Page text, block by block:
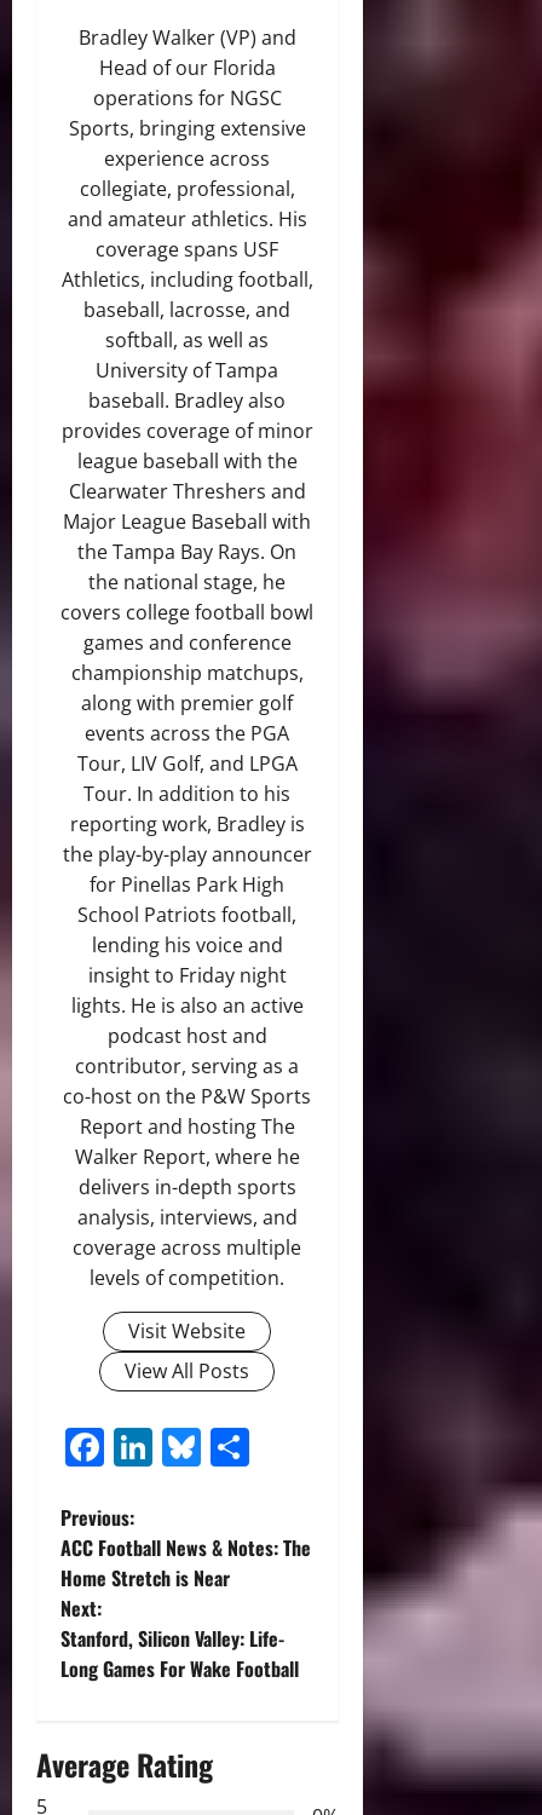
Bradley Walker (VP) and
Head of our Florida
operations for NGSC
Sports, bringing extensive
experience across
collegiate, professional,
and amateur athletics. His
coverage spans USF
Athletics, including football,
baseball, lacrosse, and
softball, as well as
University of Tampa
baseball. Bradley also
provides coverage of minor
league baseball with the
Clearwater Threshers and
Major League Baseball with
the Tampa Bay Rays. On
the national stage, he
covers college football bowl
games and conference
championship matchups,
along with premier golf
events across the PGA
Tour, LIV Golf, and LPGA
Tour. In addition to his
reporting work, Bradley is
the play-by-play announcer
for Pinellas Park High
School Patriots football,
lending his voice and
insight to Friday night
lights. He is also an active
podcast host and
contributor, serving as a
co-host on the P&W Sports
Report and hosting The
Walker Report, where he
delivers in-depth sports
analysis, interviews, and
coverage across multiple
levels of competition.
Visit Website
View All Posts
Facebook
LinkedIn
Bluesky
P
o
s
t
a
Previous:
ACC Football News & Notes: The
Home Stretch is Near
Next:
Stanford, Silicon Valley: Life-
Long Games For Wake Football
Average Rating
5